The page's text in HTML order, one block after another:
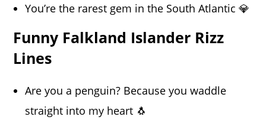
You’re the rarest gem in the South Atlantic 💎
Funny Falkland Islander Rizz
Lines
Are you a penguin? Because you waddle
straight into my heart 🐧